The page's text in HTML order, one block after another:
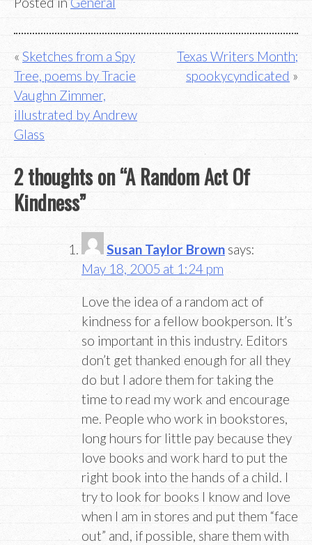
Post
navigation
Sketches from a Spy
Tree, poems by Tracie
Vaughn Zimmer,
illustrated by Andrew
Glass
Texas Writers Month;
spookycyndicated
2 thoughts on “A Random Act Of
Kindness”
Susan Taylor Brown says:
May 18, 2005 at 1:24 pm
Love the idea of a random act of
kindness for a fellow bookperson. It’s
so important in this industry. Editors
don’t get thanked enough for all they
do but I adore them for taking the
time to read my work and encourage
me. People who work in bookstores,
long hours for little pay because they
love books and work hard to put the
right book into the hands of a child. I
try to look for books I know and love
when I am in stores and put them “face
out” and, if possible, share them with